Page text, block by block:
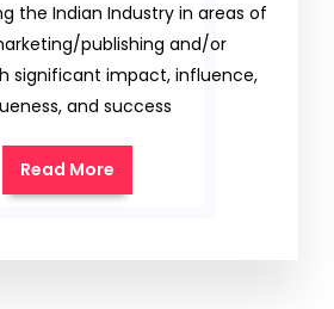
the Indian Industry in areas of
publishing and/or
significant impact, influence,
and success
Read More